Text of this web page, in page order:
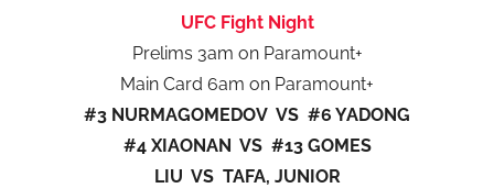
UFC Fight Night
Prelims 3am on Paramount+
Main Card 6am on Paramount+
#3 NURMAGOMEDOV VS #6 YADONG
#4 XIAONAN VS #13 GOMES
LIU VS TAFA, JUNIOR